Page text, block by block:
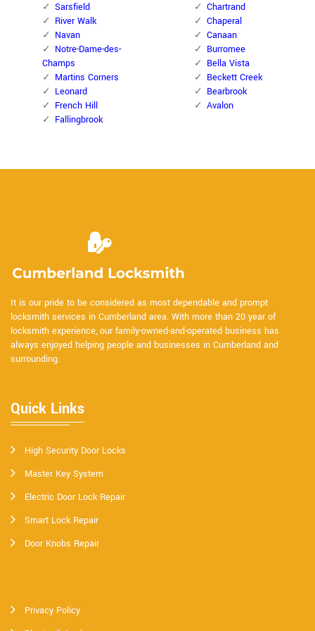
Sarsfield
River Walk
Navan
Notre-Dame-des-
Champs
Martins Corners
Leonard
French Hill
Fallingbrook
Chartrand
Chaperal
Canaan
Burromee
Bella Vista
Beckett Creek
Bearbrook
Avalon
It is our pride to be considered as most dependable and prompt
locksmith services in Cumberland area. With more than 20 year of
locksmith experience, our family-owned-and-operated business has
always enjoyed helping people and businesses in Cumberland and
surrounding.
Quick Links
High Security Door Locks
Master Key System
Electric Door Lock Repair
Smart Lock Repair
Door Knobs Repair
Privacy Policy